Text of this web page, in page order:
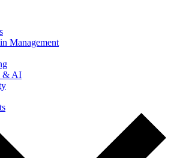
Management
& AI